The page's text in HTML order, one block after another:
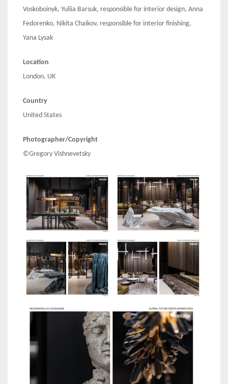
Voskoboinyk, Yuliia Barsuk, responsible for interior design, Anna
Fedorenko, Nikita Chaikov, responsible for interior finishing,
Yana Lysak
Location
London, UK
Country
United States
Photographer/Copyright
©Gregory Vishnevetsky